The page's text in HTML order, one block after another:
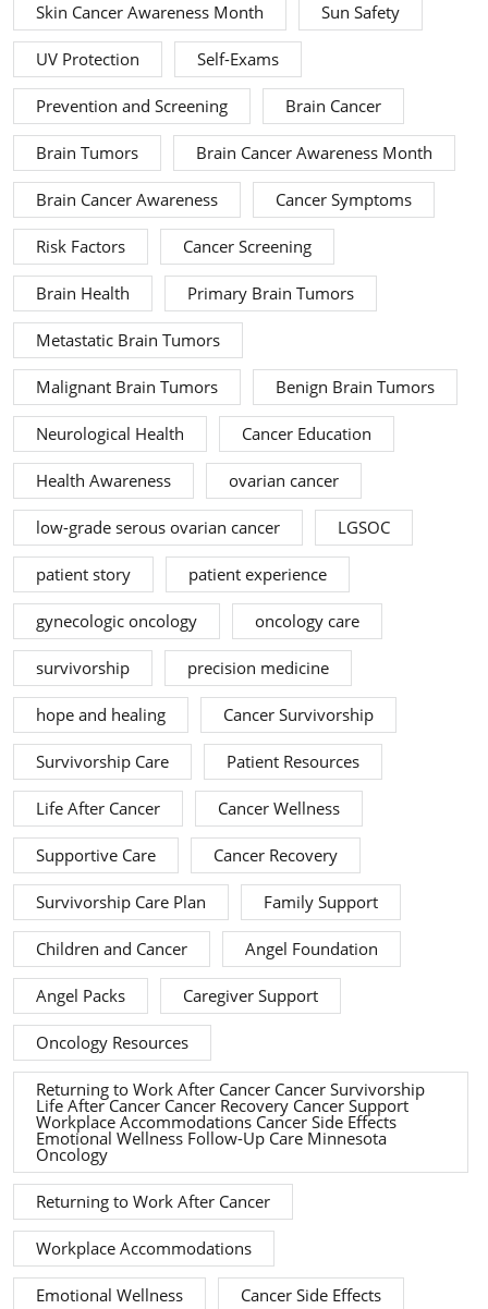
Skin Cancer Awareness Month Sun Safety
UV Protection Self-Exams
Prevention and Screening Brain Cancer
Brain Tumors Brain Cancer Awareness Month
Brain Cancer Awareness Cancer Symptoms
Risk Factors Cancer Screening
Brain Health Primary Brain Tumors
Metastatic Brain Tumors
Malignant Brain Tumors Benign Brain Tumors
Neurological Health Cancer Education
Health Awareness ovarian cancer
low-grade serous ovarian cancer LGSOC
patient story patient experience
gynecologic oncology oncology care
survivorship precision medicine
hope and healing Cancer Survivorship
Survivorship Care Patient Resources
Life After Cancer Cancer Wellness
Supportive Care Cancer Recovery
Survivorship Care Plan Family Support
Children and Cancer Angel Foundation
Angel Packs Caregiver Support
Oncology Resources
Returning to Work After Cancer Cancer Survivorship
Life After Cancer Cancer Recovery Cancer Support
Workplace Accommodations Cancer Side Effects
Emotional Wellness Follow-Up Care Minnesota
Oncology
Returning to Work After Cancer
Workplace Accommodations
Emotional Wellness Cancer Side Effects